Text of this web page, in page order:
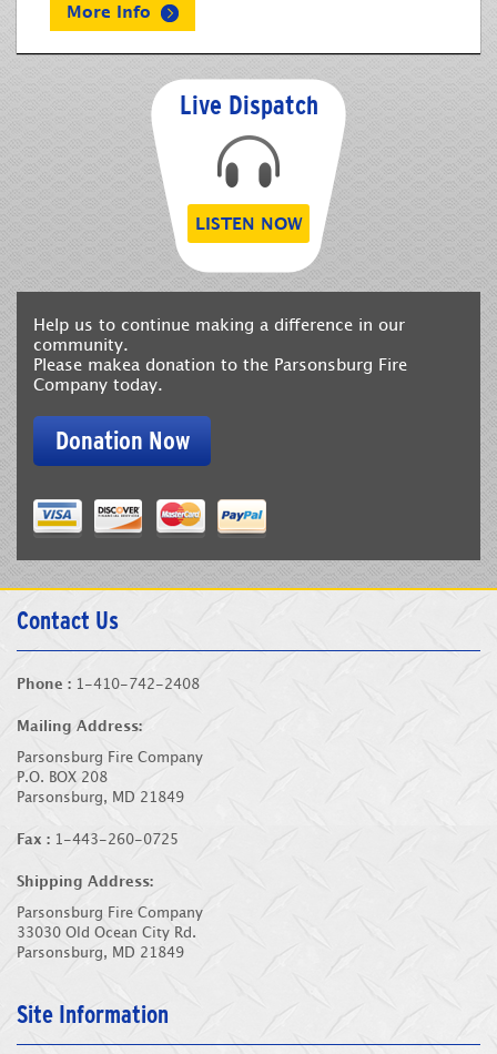
More Info
Live Dispatch
LISTEN NOW
Help us to continue making a difference in our
community.
Please makea donation to the Parsonsburg Fire
Company today.
Donation Now
Contact Us
Phone : 1-410-742-2408
Mailing Address:
Parsonsburg Fire Company
P.O. BOX 208
Parsonsburg, MD 21849
Fax : 1-443-260-0725
Shipping Address:
Parsonsburg Fire Company
33030 Old Ocean City Rd.
Parsonsburg, MD 21849
Site Information